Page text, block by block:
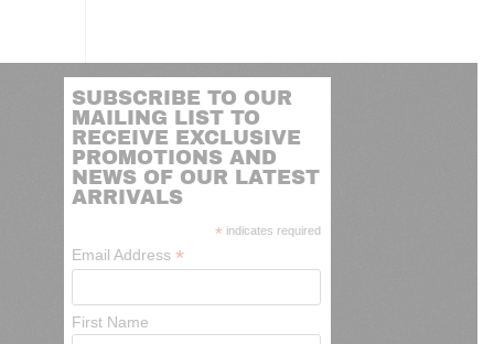
SUBSCRIBE TO OUR
MAILING LIST TO
RECEIVE EXCLUSIVE
PROMOTIONS AND
NEWS OF OUR LATEST
ARRIVALS
* indicates required
Email Address*
First Name